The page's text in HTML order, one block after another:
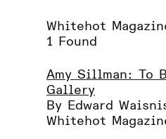
Whitehot
1 Found
Amy Sillman: To
Gallery
By Edward
Whitehot